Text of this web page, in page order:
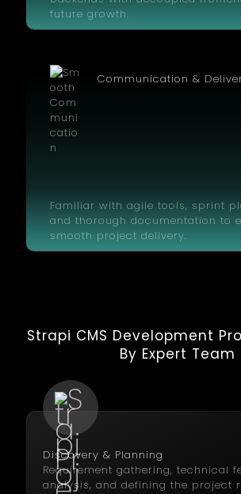
future growth.
Communication &
Familiar with agile tools, sprint
and thorough documentation to
smooth project delivery.
Strapi CMS Development
By Expert Team
Discovery & Planning
Requirement gathering, technical
analysis, and defining the project